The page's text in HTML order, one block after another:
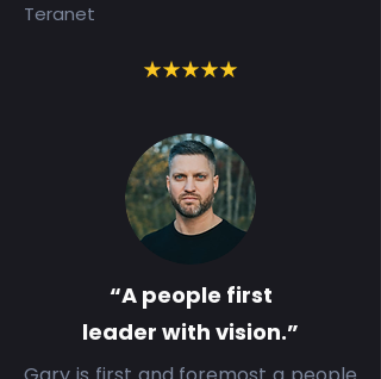
Teranet
“A people first
leader with vision.”